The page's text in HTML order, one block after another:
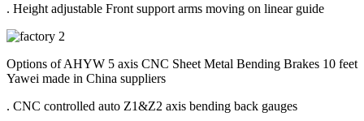
. Height adjustable Front support arms moving on linear guide
Options of AHYW 5 axis CNC Sheet Metal Bending Brakes 10 feet
Yawei made in China suppliers
. CNC controlled auto Z1&Z2 axis bending back gauges